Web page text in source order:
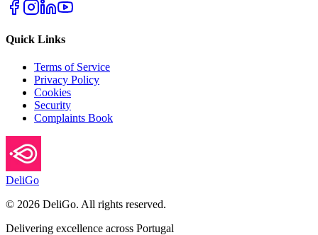
Quick Links
Terms of Service
Privacy Policy
Cookies
Security
Complaints Book
DeliGo
© 2026 DeliGo. All rights reserved.
Delivering excellence across Portugal